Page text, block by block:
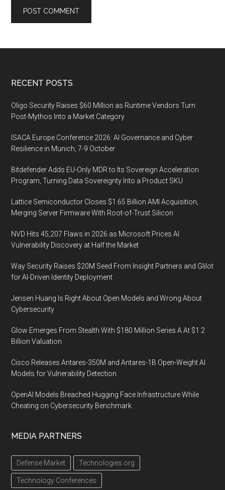
Footer
RECENT POSTS
Oligo Security Raises $60 Million as Runtime Vendors Turn
Post-Mythos Into a Market Category
ISACA Europe Conference 2026: AI Governance and Cyber
Resilience in Munich, 7-9 October
Bitdefender Adds EU-Only MDR to Its Sovereign Acceleration
Program, Turning Data Sovereignty Into a Product SKU
Lattice Semiconductor Closes $1.65 Billion AMI Acquisition,
Merging Server Firmware With Root-of-Trust Silicon
NVD Hits 45,207 Flaws in 2026 as Microsoft Prices AI
Vulnerability Discovery at Half the Market
Way Security Raises $20M Seed From Insight Partners and Glilot
for AI-Driven Identity Deployment
Jensen Huang Is Right About Open Models and Wrong About
Cybersecurity
Glow Emerges From Stealth With $180 Million Series A At $1.2
Billion Valuation
Cisco Releases Antares-350M and Antares-1B Open-Weight AI
Models for Vulnerability Detection
OpenAI Models Breached Hugging Face Infrastructure While
Cheating on Cybersecurity Benchmark
MEDIA PARTNERS
Defense Market Technologies.org
Technology Conferences